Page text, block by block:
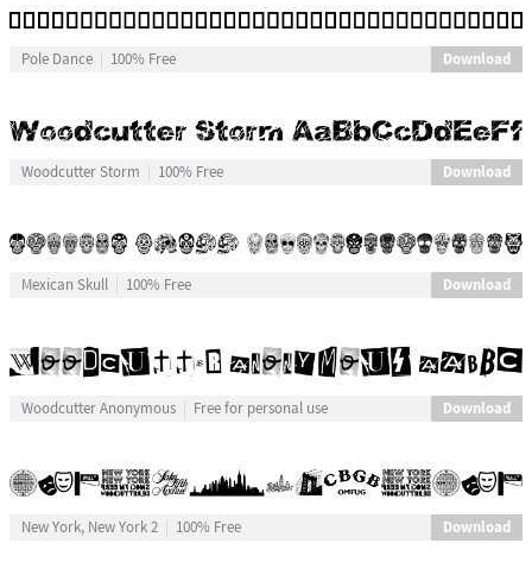
Pole Dance 100% Free Download
Woodcutter Storm 100% Free Download
Mexican Skull 100% Free Download
Woodcutter Anonymous Free for personal use Download
New York, New York 2 100% Free Download